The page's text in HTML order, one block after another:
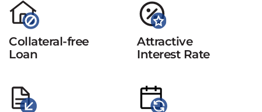
Collateral-free
Loan
Attractive
Interest Rate